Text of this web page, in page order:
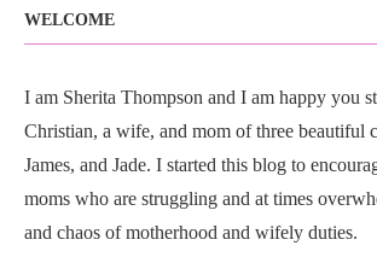
WELCOME
I am Sherita Thompson and I am happy you
Christian, a wife, and mom of three beautiful
James, and Jade. I started this blog to
moms who are struggling and at times
and chaos of motherhood and wifely duties.